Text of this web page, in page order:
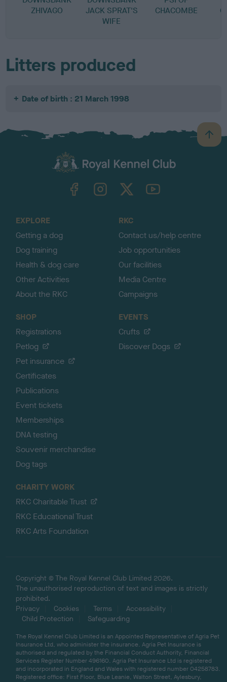
ZHIVAGO
JACK SPRAT'S
WIFE
CHACOMBE
Litters produced
Date of birth : 21 March 1998
B
a
TheKennelClubUK on YouTube
EXPLORE
Getting a dog
Dog training
Health & dog care
Other Activities
About the RKC
RKC
Contact us/help centre
Job opportunities
Our facilities
Media Centre
Campaigns
SHOP
Registrations
Petlog
Pet insurance
Certificates
Publications
Event tickets
Memberships
DNA testing
Souvenir merchandise
Dog tags
EVENTS
Crufts
Discover Dogs
CHARITY WORK
RKC Charitable Trust
RKC Educational Trust
RKC Arts Foundation
Copyright © The Royal Kennel Club Limited 2026.
The unauthorised reproduction of text and images is strictly
prohibited.
Privacy
Cookies Terms
Accessibility
Child Protection
Safeguarding
The Royal Kennel Club Limited is an Appointed Representative of Agria Pet
Insurance Ltd, who administer the insurance. Agria Pet Insurance is
authorised and regulated by the Financial Conduct Authority, Financial
Services Register Number 496160. Agria Pet Insurance Ltd is registered
and incorporated in England and Wales with registered number 04258783.
Registered office: First Floor, Blue Leanie, Walton Street, Aylesbury,